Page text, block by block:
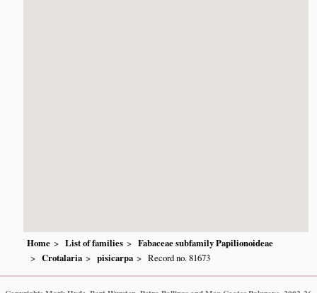
Home List of families
Fabaceae subfamily Papilionoideae
Crotalaria
pisicarpa Record no. 81673